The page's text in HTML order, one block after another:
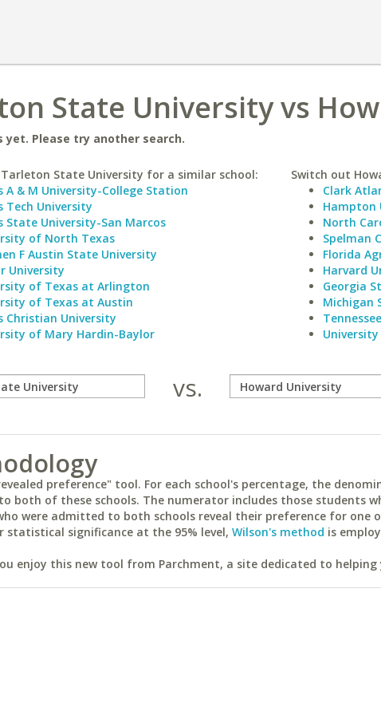
State University vs
yet. Please try another search.
State University for a similar school:
A & M University-College Station
Tech University
State University-San Marcos
of North Texas
F Austin State University
University
of Texas at Arlington
of Texas at Austin
Christian University
of Mary Hardin-Baylor
Switch out
Clark
Hampton
North
Spelman
Florida
Harvard
Georgia
Michigan
vs.
preference" tool. For each school's percentage, the
both of these schools. The numerator includes those students
were admitted to both schools reveal their preference for one
statistical significance at the 95% level, Wilson's method is
enjoy this new tool from Parchment, a site dedicated to